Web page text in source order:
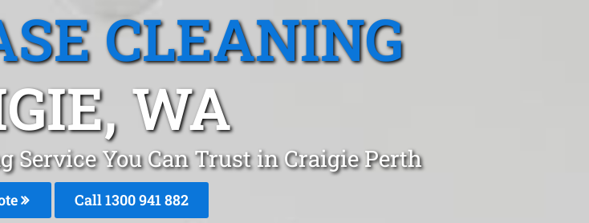
CLEANING
WA
Service You Can Trust in Craigie Perth
Call 1300 941 882